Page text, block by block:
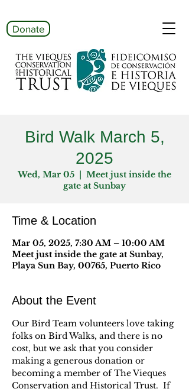
Donate
Bird Walk March 5,
2025
Wed, Mar 05
  |
Meet just inside the
gate at Sunbay
Time & Location
Mar 05, 2025, 7:30 AM – 10:00 AM
Meet just inside the gate at Sunbay,
Playa Sun Bay, 00765, Puerto Rico
About the Event
Our Bird Team volunteers love taking
folks on Bird Walks, and there is no
cost, but we ask that you consider
making a generous donation or
becoming a member of The Vieques
Conservation and Historical Trust.  If